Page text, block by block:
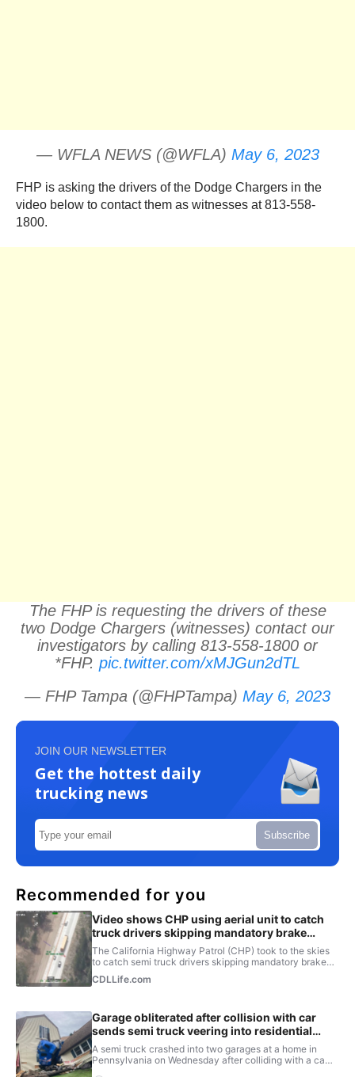
— WFLA NEWS (@WFLA) May 6, 2023
FHP is asking the drivers of the Dodge Chargers in the
video below to contact them as witnesses at 813-558-
1800.
The FHP is requesting the drivers of these
two Dodge Chargers (witnesses) contact our
investigators by calling 813-558-1800 or
*FHP. pic.twitter.com/xMJGun2dTL
— FHP Tampa (@FHPTampa) May 6, 2023
JOIN OUR NEWSLETTER
Get the hottest daily
trucking news